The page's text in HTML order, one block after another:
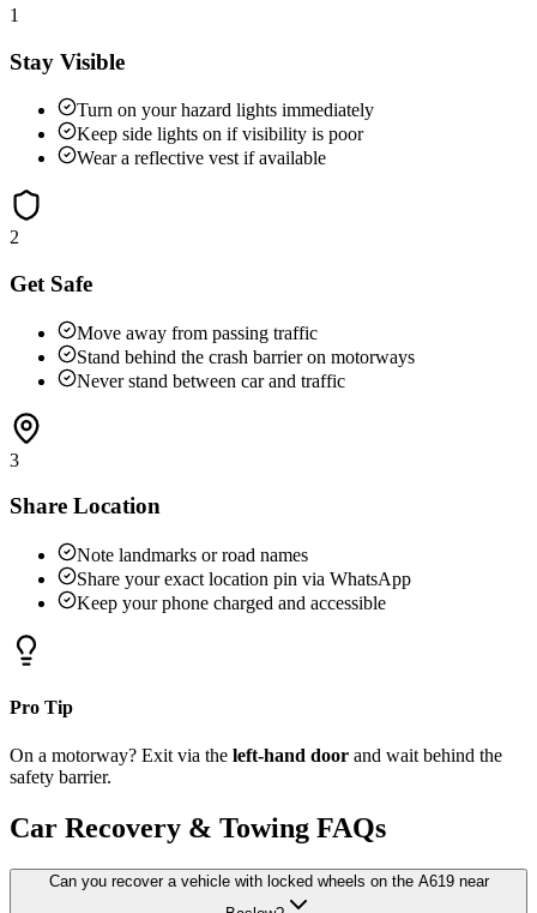
1
Stay Visible
Turn on your hazard lights immediately
Keep side lights on if visibility is poor
Wear a reflective vest if available
2
Get Safe
Move away from passing traffic
Stand behind the crash barrier on motorways
Never stand between car and traffic
3
Share Location
Note landmarks or road names
Share your exact location pin via WhatsApp
Keep your phone charged and accessible
Pro Tip
On a motorway? Exit via the left-hand door and wait behind the
safety barrier.
Car Recovery & Towing FAQs
Can you recover a vehicle with locked wheels on the A619 near